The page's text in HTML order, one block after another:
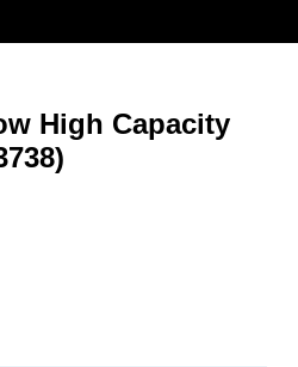
High Capacity